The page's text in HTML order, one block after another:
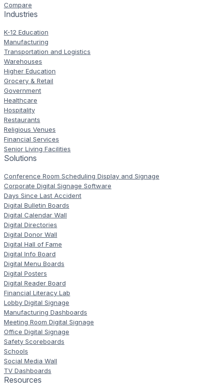
Compare
Industries
K-12 Education
Manufacturing
Transportation and Logistics
Warehouses
Higher Education
Grocery & Retail
Government
Healthcare
Hospitality
Restaurants
Religious Venues
Financial Services
Senior Living Facilities
Solutions
Conference Room Scheduling Display and Signage
Corporate Digital Signage Software
Days Since Last Accident
Digital Bulletin Boards
Digital Calendar Wall
Digital Directories
Digital Donor Wall
Digital Hall of Fame
Digital Info Board
Digital Menu Boards
Digital Posters
Digital Reader Board
Financial Literacy Lab
Lobby Digital Signage
Manufacturing Dashboards
Meeting Room Digital Signage
Office Digital Signage
Safety Scoreboards
Schools
Social Media Wall
TV Dashboards
Resources